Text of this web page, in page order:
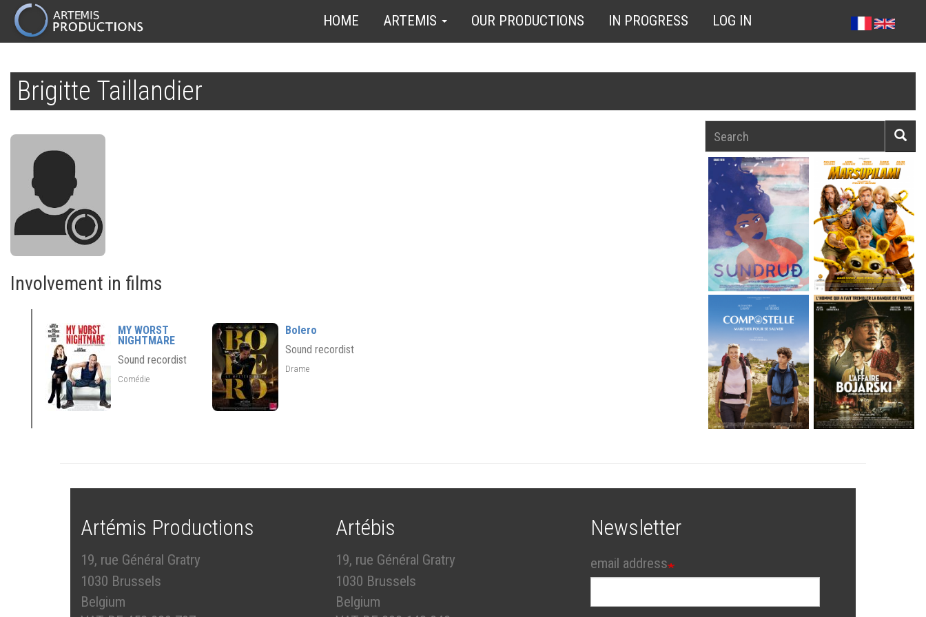
main
content
MAIN
NAVIGATION
HOME ARTEMIS OUR PRODUCTIONS IN PROGRESS LOG IN
Brigitte Taillandier
Involvement in films
MY WORST
NIGHTMARE
Sound recordist
Comédie
Bolero
Sound recordist
Drame
Artémis Productions
19, rue Général Gratry
1030 Brussels
Belgium
Artébis
19, rue Général Gratry
1030 Brussels
Belgium
Newsletter
email address